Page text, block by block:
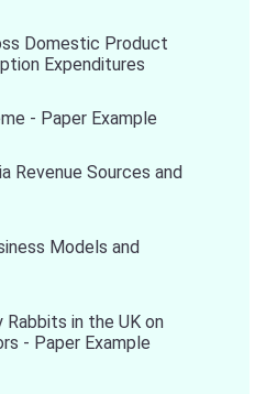
Domestic Product
Expenditures
- Paper Example
Revenue Sources and
Models and
in the UK on
- Paper Example